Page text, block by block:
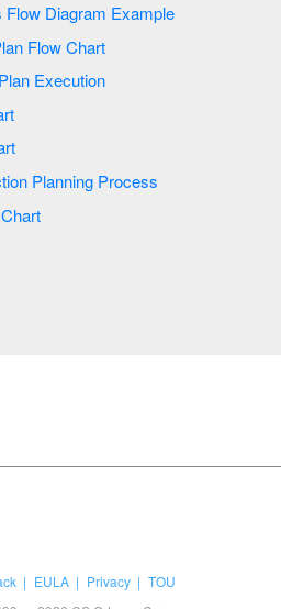
Production Planning Systems Flow Diagram Example
Plan Flow Chart
Flow Diagram Of Production Plan Execution
Production Planning Process
EULA Privacy
TOU